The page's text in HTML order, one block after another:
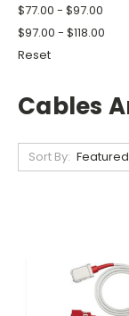
$77.00 - $97.00
$97.00 - $118.00
Reset
Cables
Sort By: